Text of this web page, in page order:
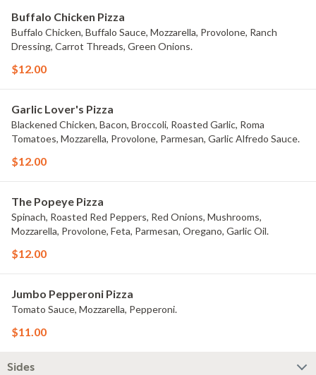
Buffalo Chicken Pizza
Buffalo Chicken, Buffalo Sauce, Mozzarella, Provolone, Ranch
Dressing, Carrot Threads, Green Onions.
$12.00
Garlic Lover's Pizza
Blackened Chicken, Bacon, Broccoli, Roasted Garlic, Roma
Tomatoes, Mozzarella, Provolone, Parmesan, Garlic Alfredo Sauce.
$12.00
The Popeye Pizza
Spinach, Roasted Red Peppers, Red Onions, Mushrooms,
Mozzarella, Provolone, Feta, Parmesan, Oregano, Garlic Oil.
$12.00
Jumbo Pepperoni Pizza
Tomato Sauce, Mozzarella, Pepperoni.
$11.00
Sides